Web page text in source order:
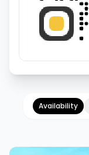
Availability